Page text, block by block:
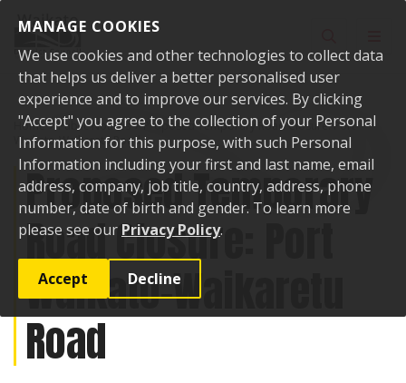
MANAGE COOKIES
We use cookies and other technologies to collect data
that helps us deliver a better personalised user
experience and to improve our services. By clicking
"Accept" you agree to the collection of your Personal
Information for this purpose, with such Personal
Information including your first and last name, email
address, company, job title, country, address, phone
number, date of birth and gender. To learn more
please see our Privacy Policy.
Accept Decline
Home Public Notices
Proposed Temporary Road Closure: Port
Waikato-Waikaretu Road
Proposed Temporary
Road Closure: Port
Waikato-Waikaretu
Road